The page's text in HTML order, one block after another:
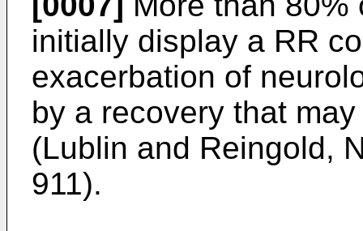
initially display a RR
exacerbation of
by a recovery that
(Lublin and Reingold,
911).